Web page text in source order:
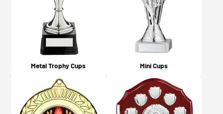
what you chose on checkout).
Metal Trophy Cups Mini Cups